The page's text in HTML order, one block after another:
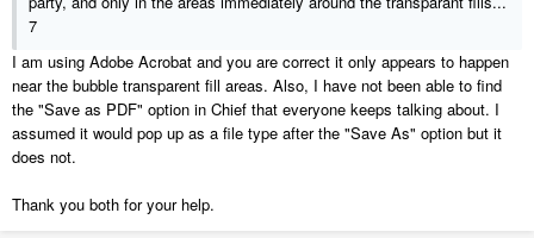
7
I am using Adobe Acrobat and you are correct it only appears to happen
near the bubble transparent fill areas. Also, I have not been able to find
the "Save as PDF" option in Chief that everyone keeps talking about. I
assumed it would pop up as a file type after the "Save As" option but it
does not.
Thank you both for your help.